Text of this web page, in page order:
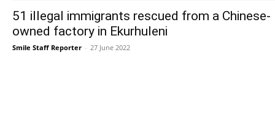
51 illegal immigrants rescued from a Chinese-
owned factory in Ekurhuleni
Smile Staff Reporter - 27 June 2022